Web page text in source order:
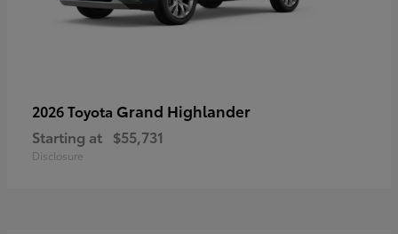
2026 Toyota Grand Highlander
Starting at $55,731
Disclosure